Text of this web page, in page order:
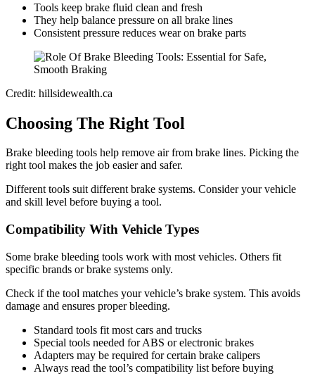
Tools keep brake fluid clean and fresh
They help balance pressure on all brake lines
Consistent pressure reduces wear on brake parts
Credit: hillsidewealth.ca
Choosing The Right Tool
Brake bleeding tools help remove air from brake lines. Picking the
right tool makes the job easier and safer.
Different tools suit different brake systems. Consider your vehicle
and skill level before buying a tool.
Compatibility With Vehicle Types
Some brake bleeding tools work with most vehicles. Others fit
specific brands or brake systems only.
Check if the tool matches your vehicle’s brake system. This avoids
damage and ensures proper bleeding.
Standard tools fit most cars and trucks
Special tools needed for ABS or electronic brakes
Adapters may be required for certain brake calipers
Always read the tool’s compatibility list before buying